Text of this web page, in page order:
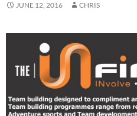
JUNE 12, 2016 CHRIS